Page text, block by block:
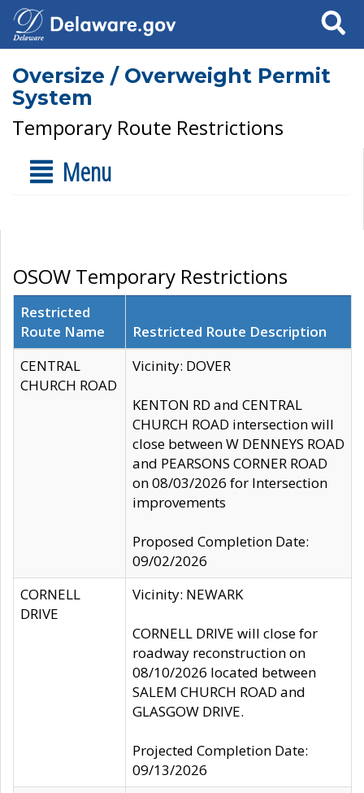
Search
Oversize / Overweight Permit
System
Temporary Route Restrictions
Menu
OSOW Temporary Restrictions
Restricted
Route Name
Restricted Route Description
CENTRAL
CHURCH ROAD
Vicinity: DOVER
KENTON RD and CENTRAL
CHURCH ROAD intersection will
close between W DENNEYS ROAD
and PEARSONS CORNER ROAD
on 08/03/2026 for Intersection
improvements
Proposed Completion Date:
09/02/2026
CORNELL
DRIVE
Vicinity: NEWARK
CORNELL DRIVE will close for
roadway reconstruction on
08/10/2026 located between
SALEM CHURCH ROAD and
GLASGOW DRIVE.
Projected Completion Date:
09/13/2026